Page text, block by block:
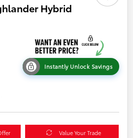
Hybrid
Instantly Unlock Savings
Value Your Trade